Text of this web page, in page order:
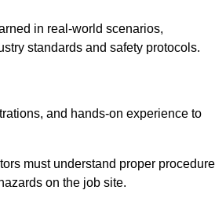
in real-world scenarios,
standards and safety protocols.
and hands-on experience to
must understand proper
on the job site.